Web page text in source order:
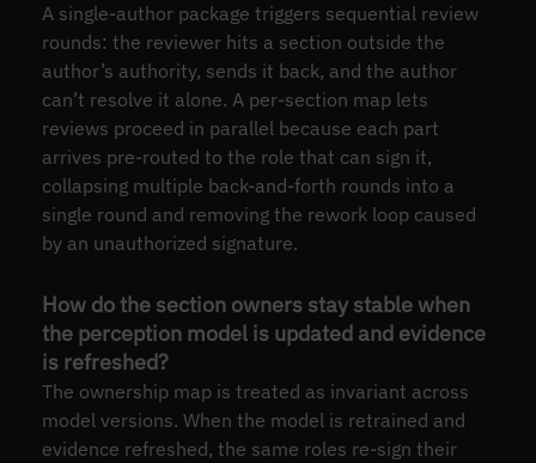
A single-author package triggers sequential review
rounds: the reviewer hits a section outside the
author’s authority, sends it back, and the author
can’t resolve it alone. A per-section map lets
reviews proceed in parallel because each part
arrives pre-routed to the role that can sign it,
collapsing multiple back-and-forth rounds into a
single round and removing the rework loop caused
by an unauthorized signature.
How do the section owners stay stable when
the perception model is updated and evidence
is refreshed?
The ownership map is treated as invariant across
model versions. When the model is retrained and
evidence refreshed, the same roles re-sign their